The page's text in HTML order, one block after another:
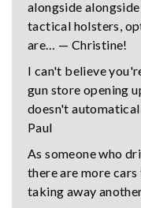
alongside
tactical holsters,
are… — Christine!
I can't believe
gun store opening
doesn't
Paul
As someone who
there are more
taking away